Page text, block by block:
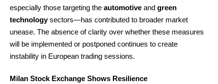
especially those targeting the automotive and green
technologysectors—has contributed to broader market
unease. The absence of clarity over whether these measures
will be implemented or postponed continues to create
instability in European trading sessions.
Milan Stock Exchange Shows Resilience